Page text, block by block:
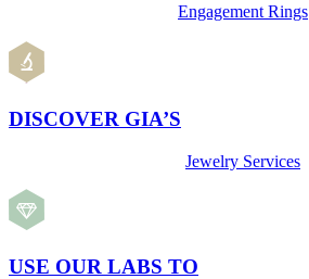
Engagement Rings
DISCOVER GIA’S
Jewelry Services
USE OUR LABS TO